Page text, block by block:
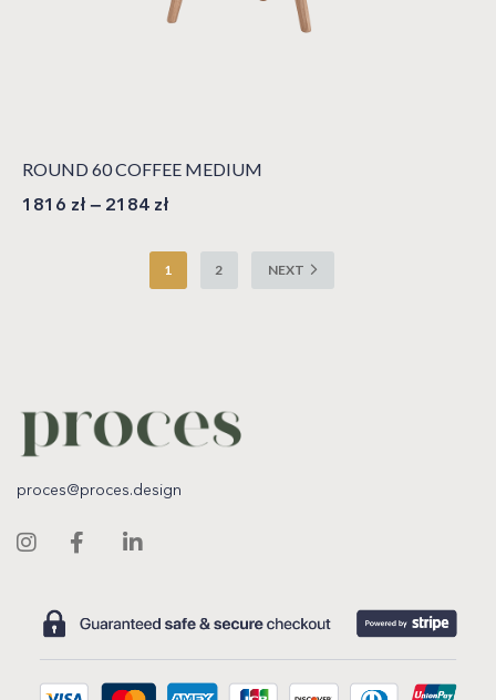
ROUND 60 COFFEE MEDIUM
1816 zł – 2184 zł
1 2 NEXT
proces@proces.design